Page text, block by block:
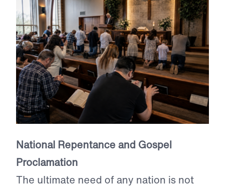
National Repentance and Gospel
Proclamation
The ultimate need of any nation is not